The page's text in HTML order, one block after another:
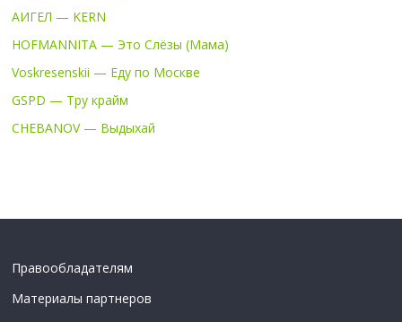
АИГЕЛ — KERN
HOFMANNITA — Это Слёзы (Мама)
Voskresenskii — Еду по Москве
GSPD — Тру крайм
CHEBANOV — Выдыхай
Правообладателям
Материалы партнеров